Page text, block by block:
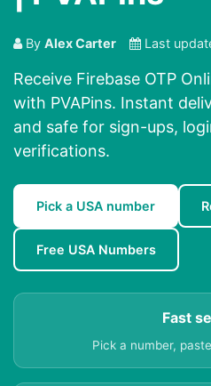
By Alex Carter Last
Receive Firebase OTP
with PVAPins. Instant
and safe for sign-ups,
verifications.
Pick a USA number
Free USA Numbers
Fast
Pick a number,